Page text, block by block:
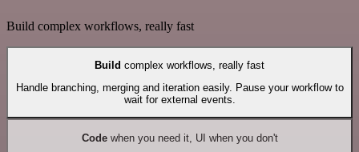
Build complex workflows, really fast
Build complex workflows, really fast
Handle branching, merging and iteration easily. Pause your workflow to
wait for external events.
Codewhen you need it, UI when you don't